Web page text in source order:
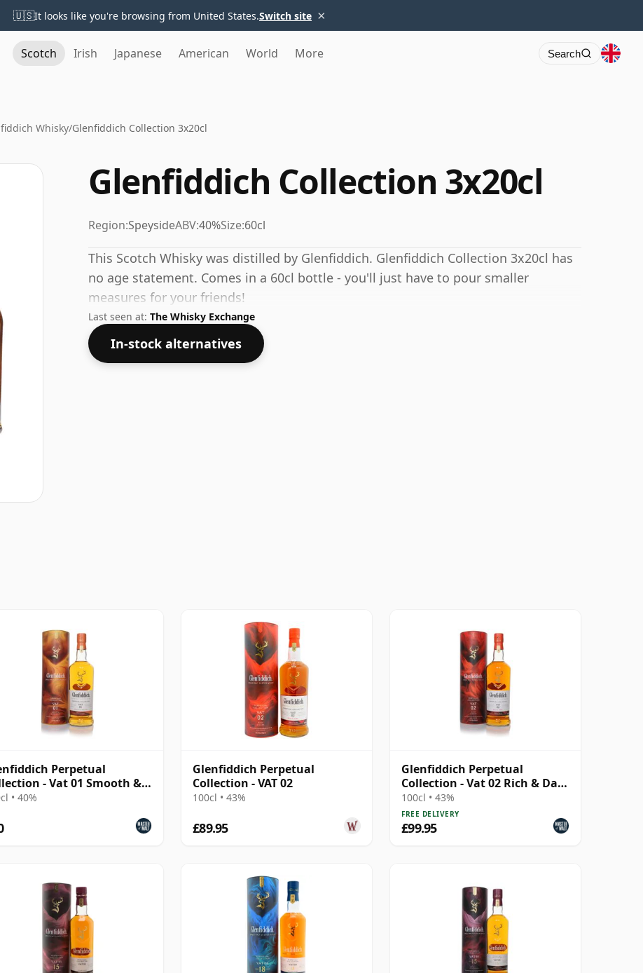
🇺🇸It looks like you're browsing from United States.Switch site ×
Scotch Irish Japanese American World More Search
Whisky/Glenfiddich Collection 3x20cl
Glenfiddich Collection 3x20cl
Region:SpeysideABV:40%Size:60cl
This Scotch Whisky was distilled by Glenfiddich. Glenfiddich Collection 3x20cl has
no age statement. Comes in a 60cl bottle - you'll just have to pour smaller
measures for your friends!
Last seen at: The Whisky Exchange
In-stock alternatives
Perpetual
- Vat 01 Smooth &
• 40%
Glenfiddich Perpetual
Collection - VAT 02
100cl • 43%
£89.95
Glenfiddich Perpetual
Collection - Vat 02 Rich & Dark
(1L)
100cl • 43%
FREE DELIVERY
£99.95